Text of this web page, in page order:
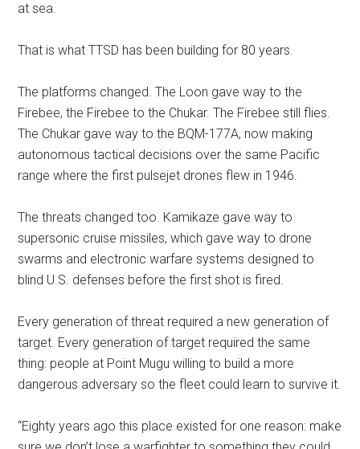
at sea.
That is what TTSD has been building for 80 years.
The platforms changed. The Loon gave way to the
Firebee, the Firebee to the Chukar. The Firebee still flies.
The Chukar gave way to the BQM-177A, now making
autonomous tactical decisions over the same Pacific
range where the first pulsejet drones flew in 1946.
The threats changed too. Kamikaze gave way to
supersonic cruise missiles, which gave way to drone
swarms and electronic warfare systems designed to
blind U.S. defenses before the first shot is fired.
Every generation of threat required a new generation of
target. Every generation of target required the same
thing: people at Point Mugu willing to build a more
dangerous adversary so the fleet could learn to survive it.
“Eighty years ago this place existed for one reason: make